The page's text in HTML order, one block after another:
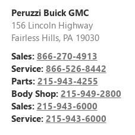
Peruzzi Buick GMC
156 Lincoln Highway
Fairless Hills, PA 19030
Sales: 866-270-4913
Service: 866-526-8442
Parts: 215-943-4255
Body Shop: 215-949-2800
Sales: 215-943-6000
Service: 215-943-6000